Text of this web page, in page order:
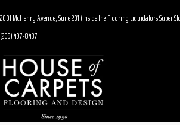
2001 McHenry Avenue, Suite 201 (Inside the Flooring Liquidators Super
(209) 497-8437